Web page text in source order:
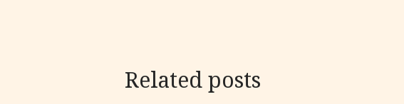
Related posts